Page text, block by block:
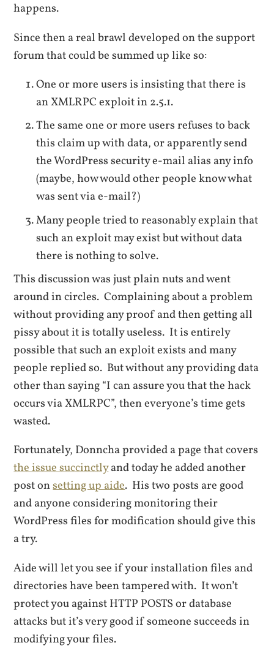
happens.
Since then a real brawl developed on the support
forum that could be summed up like so:
One or more users is insisting that there is
an XMLRPC exploit in 2.5.1.
The same one or more users refuses to back
this claim up with data, or apparently send
the WordPress security e-mail alias any info
(maybe, how would other people know what
was sent via e-mail?)
Many people tried to reasonably explain that
such an exploit may exist but without data
there is nothing to solve.
This discussion was just plain nuts and went
around in circles. Complaining about a problem
without providing any proof and then getting all
pissy about it is totally useless. It is entirely
possible that such an exploit exists and many
people replied so. But without any providing data
other than saying “I can assure you that the hack
occurs via XMLRPC”, then everyone’s time gets
wasted.
Fortunately, Donncha provided a page that covers
the issue succinctlyand today he added another
post onsetting up aide. His two posts are good
and anyone considering monitoring their
WordPress files for modification should give this
a try.
Aide will let you see if your installation files and
directories have been tampered with. It won’t
protect you against HTTP POSTS or database
attacks but it’s very good if someone succeeds in
modifying your files.